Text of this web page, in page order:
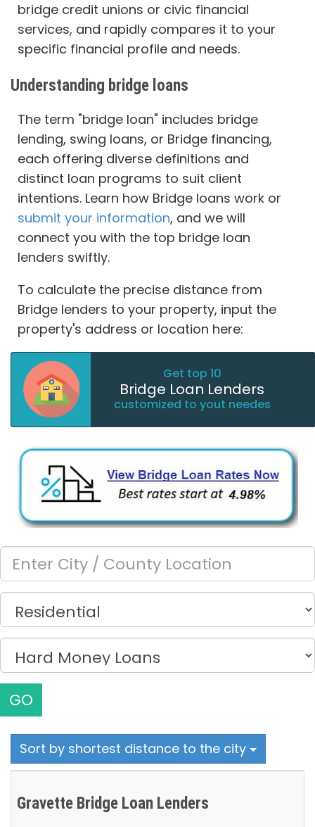
bridge credit unions or civic financial
services, and rapidly compares it to your
specific financial profile and needs.
Understanding bridge loans
The term "bridge loan" includes bridge
lending, swing loans, or Bridge financing,
each offering diverse definitions and
distinct loan programs to suit client
intentions. Learn how Bridge loans work or
submit your information, and we will
connect you with the top bridge loan
lenders swiftly.
To calculate the precise distance from
Bridge lenders to your property, input the
property's address or location here:
Get top 10
Bridge Loan Lenders
customized to yout needes
GO
Sort by shortest distance to the city
Gravette Bridge Loan Lenders